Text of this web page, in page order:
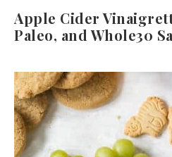
Apple Cider
Paleo, and Whole30